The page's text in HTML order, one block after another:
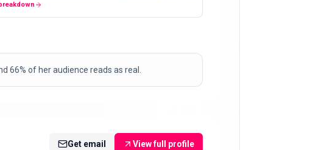
66% of her audience reads as real.
Get email View full profile